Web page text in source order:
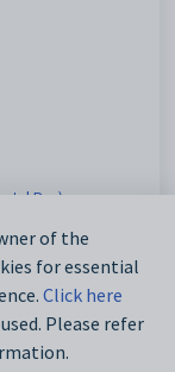
Pay)
of the
for essential
Click here
Please refer